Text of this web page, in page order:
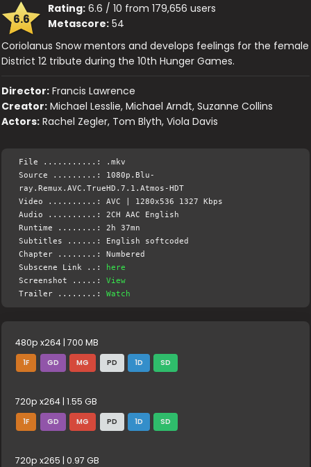
6.6
Rating: 6.6 / 10 from 179,656 users
Metascore: 54
Coriolanus Snow mentors and develops feelings for the female
District 12 tribute during the 10th Hunger Games.
Director: Francis Lawrence
Creator: Michael Lesslie, Michael Arndt, Suzanne Collins
Actors: Rachel Zegler, Tom Blyth, Viola Davis
File ...........: .mkv
Source .........: 1080p.Blu-
ray.Remux.AVC.TrueHD.7.1.Atmos-HDT
Video ..........: AVC | 1280x536 1327 Kbps
Audio ..........: 2CH AAC English
Runtime ........: 2h 37mn
Subtitles ......: English softcoded
Chapter ........: Numbered
Subscene Link ..:
here
Screenshot .....:View
Trailer ........:Watch
480p x264 | 700 MB
1F GD MG PD 1D SD
720p x264 | 1.55 GB
1F GD MG PD 1D SD
720p x265 | 0.97 GB